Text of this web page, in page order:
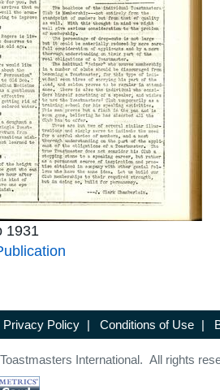
1931
Privacy Policy | Conditions of Use |
International. All rights